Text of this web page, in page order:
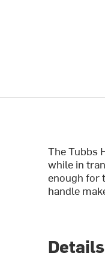
The Tubbs
while in
enough for
handle
Details